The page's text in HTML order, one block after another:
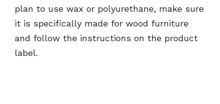
plan to use wax or polyurethane, make sure
it is specifically made for wood furniture
and follow the instructions on the product
label.